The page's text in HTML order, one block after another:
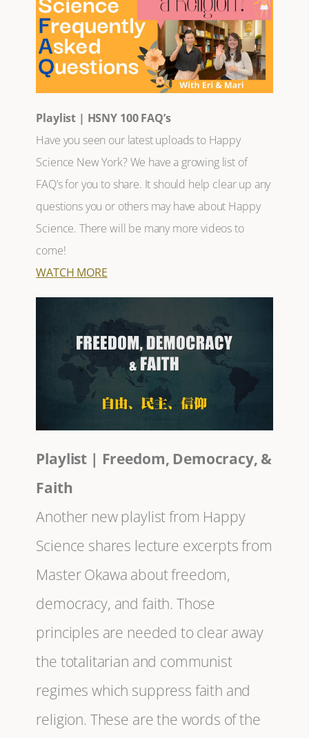
Playlist | HSNY 100 FAQ’s
Have you seen our latest uploads to Happy
Science New York? We have a growing list of
FAQ’s for you to share. It should help clear up any
questions you or others may have about Happy
Science. There will be many more videos to
come!
WATCH MORE
Playlist | Freedom, Democracy, &
Faith
Another new playlist from Happy
Science shares lecture excerpts from
Master Okawa about freedom,
democracy, and faith. Those
principles are needed to clear away
the totalitarian and communist
regimes which suppress faith and
religion. These are the words of the